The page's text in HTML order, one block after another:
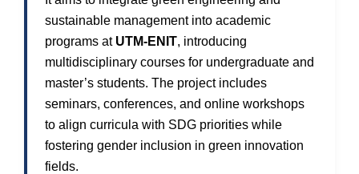
sustainable management into academic
programs at UTM-ENIT, introducing
multidisciplinary courses for undergraduate and
master’s students. The project includes
seminars, conferences, and online workshops
to align curricula with SDG priorities while
fostering gender inclusion in green innovation
fields.